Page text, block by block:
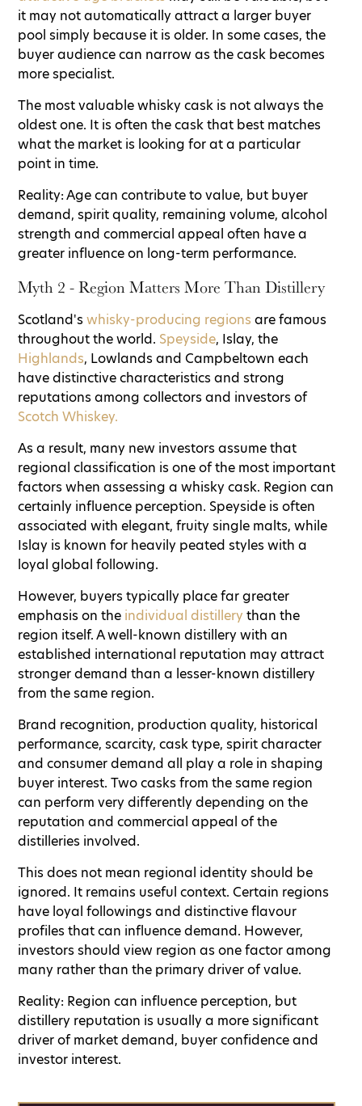
it may not automatically attract a larger buyer
pool simply because it is older. In some cases, the
buyer audience can narrow as the cask becomes
more specialist.
The most valuable whisky cask is not always the
oldest one. It is often the cask that best matches
what the market is looking for at a particular
point in time.
Reality: Age can contribute to value, but buyer
demand, spirit quality, remaining volume, alcohol
strength and commercial appeal often have a
greater influence on long-term performance.
Myth 2 - Region Matters More Than Distillery
Scotland'swhisky-producing regions are famous
throughout the world. Speyside, Islay, the
Highlands, Lowlands and Campbeltown each
have distinctive characteristics and strong
reputations among collectors and investors of
Scotch Whiskey.
As a result, many new investors assume that
regional classification is one of the most important
factors when assessing a whisky cask. Region can
certainly influence perception. Speyside is often
associated with elegant, fruity single malts, while
Islay is known for heavily peated styles with a
loyal global following.
However, buyers typically place far greater
emphasis on the individual distillery than the
region itself. A well-known distillery with an
established international reputation may attract
stronger demand than a lesser-known distillery
from the same region.
Brand recognition, production quality, historical
performance, scarcity, cask type, spirit character
and consumer demand all play a role in shaping
buyer interest. Two casks from the same region
can perform very differently depending on the
reputation and commercial appeal of the
distilleries involved.
This does not mean regional identity should be
ignored. It remains useful context. Certain regions
have loyal followings and distinctive flavour
profiles that can influence demand. However,
investors should view region as one factor among
many rather than the primary driver of value.
Reality: Region can influence perception, but
distillery reputation is usually a more significant
driver of market demand, buyer confidence and
investor interest.